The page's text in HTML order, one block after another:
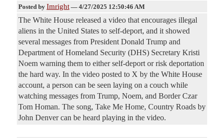
Posted by Imright — 4/27/2025 12:50:46 AM
The White House released a video that encourages illegal
aliens in the United States to self-deport, and it showed
several messages from President Donald Trump and
Department of Homeland Security (DHS) Secretary Kristi
Noem warning them to either self-deport or risk deportation
the hard way. In the video posted to X by the White House
account, a person can be seen laying on a couch while
watching messages from Trump, Noem, and Border Czar
Tom Homan. The song, Take Me Home, Country Roads by
John Denver can be heard playing in the video.